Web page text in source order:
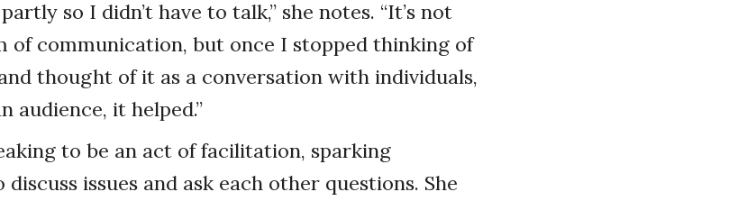
so I didn’t have to talk,” she notes. “It’s not
of communication, but once I stopped thinking of
thought of it as a conversation with individuals,
audience, it helped.”
to be an act of facilitation, sparking
issues and ask each other questions. She